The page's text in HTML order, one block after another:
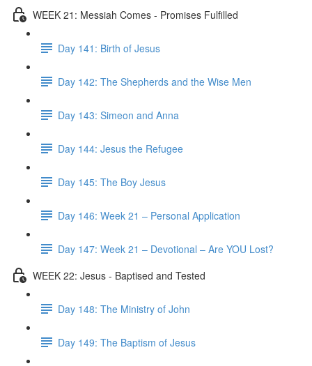
WEEK 21: Messiah Comes - Promises Fulfilled
Day 141: Birth of Jesus
Day 142: The Shepherds and the Wise Men
Day 143: Simeon and Anna
Day 144: Jesus the Refugee
Day 145: The Boy Jesus
Day 146: Week 21 – Personal Application
Day 147: Week 21 – Devotional – Are YOU Lost?
WEEK 22: Jesus - Baptised and Tested
Day 148: The Ministry of John
Day 149: The Baptism of Jesus